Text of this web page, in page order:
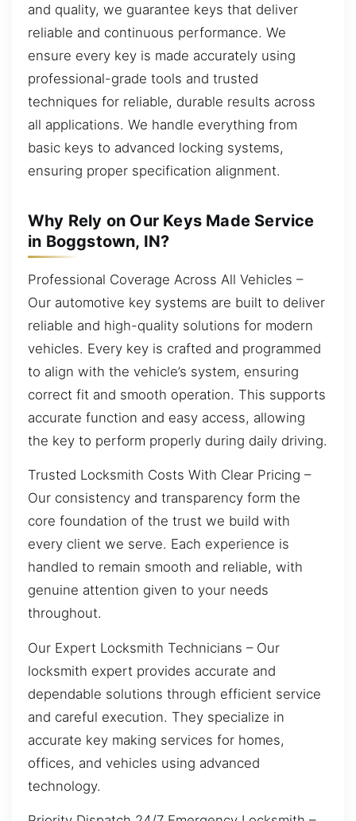
and quality, we guarantee keys that deliver
reliable and continuous performance. We
ensure every key is made accurately using
professional-grade tools and trusted
techniques for reliable, durable results across
all applications. We handle everything from
basic keys to advanced locking systems,
ensuring proper specification alignment.
Why Rely on Our Keys Made Service
in Boggstown, IN?
Professional Coverage Across All Vehicles –
Our automotive key systems are built to deliver
reliable and high-quality solutions for modern
vehicles. Every key is crafted and programmed
to align with the vehicle’s system, ensuring
correct fit and smooth operation. This supports
accurate function and easy access, allowing
the key to perform properly during daily driving.
Trusted Locksmith Costs With Clear Pricing –
Our consistency and transparency form the
core foundation of the trust we build with
every client we serve. Each experience is
handled to remain smooth and reliable, with
genuine attention given to your needs
throughout.
Our Expert Locksmith Technicians – Our
locksmith expert provides accurate and
dependable solutions through efficient service
and careful execution. They specialize in
accurate key making services for homes,
offices, and vehicles using advanced
technology.